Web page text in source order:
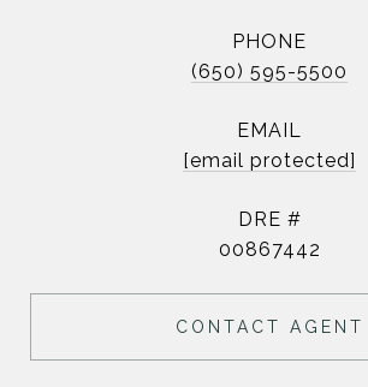
PHONE
(650) 595-5500
EMAIL
[email protected]
DRE #
00867442
CONTACT AGENT